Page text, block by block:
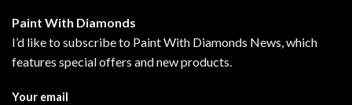
Paint With Diamonds
I’d like to subscribe to Paint With Diamonds News, which
features special offers and new products.
Your email